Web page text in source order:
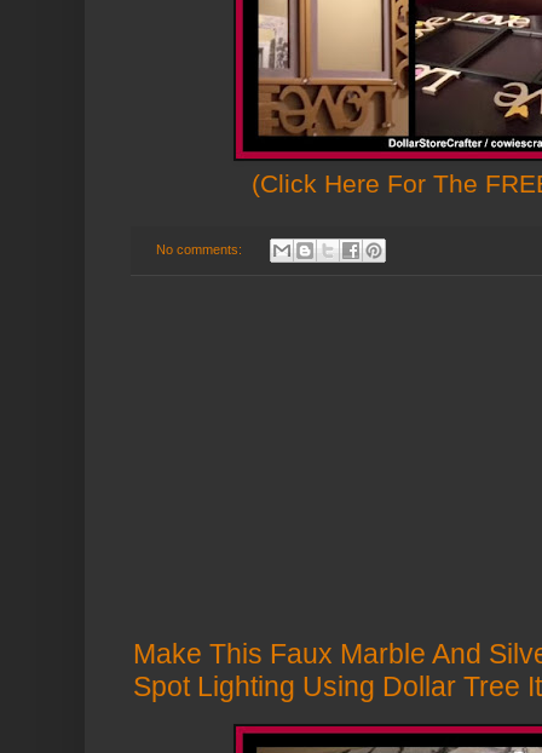
(Click Here For The
No comments:
Make This Faux Marble And
Spot Lighting Using Dollar Tree